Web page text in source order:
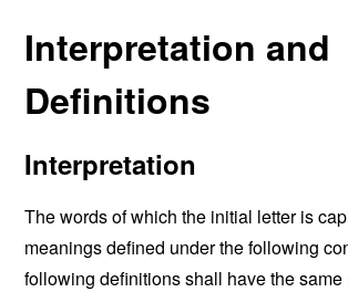
Interpretation and
Definitions
Interpretation
The words of which the initial letter is
meanings defined under the following
following definitions shall have the same